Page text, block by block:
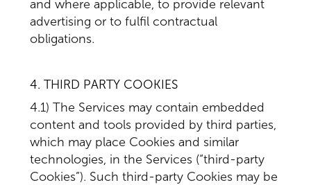
and where applicable, to provide relevant
advertising or to fulfil contractual
obligations.
4. THIRD PARTY COOKIES
4.1) The Services may contain embedded
content and tools provided by third parties,
which may place Cookies and similar
technologies, in the Services (“third-party
Cookies”). Such third-party Cookies may be